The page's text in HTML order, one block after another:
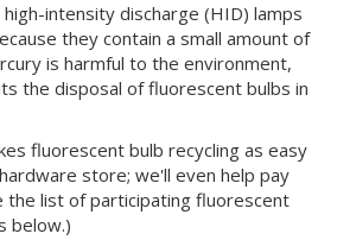
intensity discharge (HID) lamps
they contain a small amount of
is harmful to the environment,
the disposal of fluorescent bulbs in
fluorescent bulb recycling as easy
store; we'll even help pay
the list of participating fluorescent
below.)